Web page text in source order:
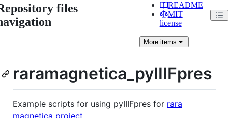
files
README
MIT
license
Moreitems
raramagnetica_pyIIIFpres
Example scripts for using pyIIIFpres for rara
magnetica project.